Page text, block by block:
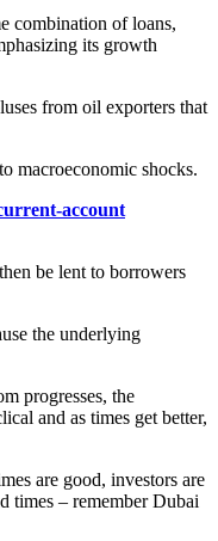
combination of loans,
its growth
from oil exporters that
macroeconomic shocks.
account
be lent to borrowers
the underlying
progresses, the
and as times get better,
are good, investors are
times – remember Dubai